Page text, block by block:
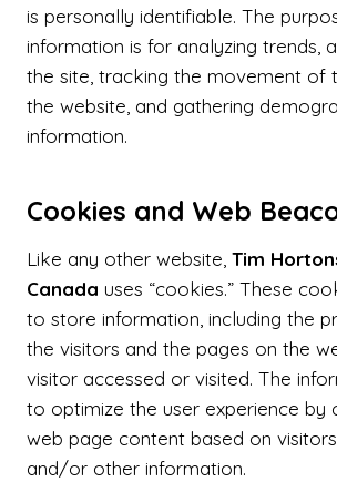
is personally identifiable. The
information is for analyzing trends,
the site, tracking the movement of
the website, and gathering
information.
Cookies and Web
Like any other website, Tim
Canada uses “cookies.” These
to store information, including the
the visitors and the pages on the
visitor accessed or visited. The
to optimize the user experience by
web page content based on
and/or other information.